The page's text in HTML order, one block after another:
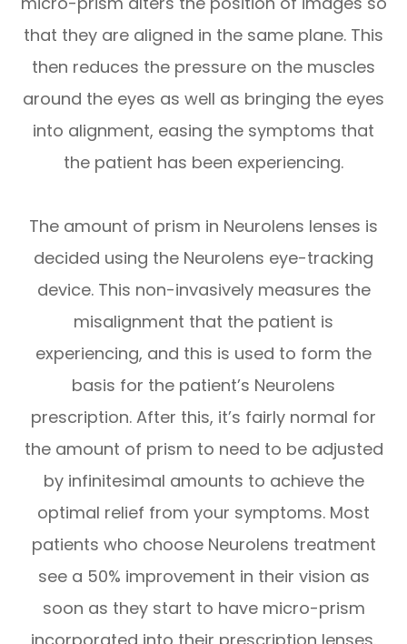
that they are aligned in the same plane. This
then reduces the pressure on the muscles
around the eyes as well as bringing the eyes
into alignment, easing the symptoms that
the patient has been experiencing.
The amount of prism in Neurolens lenses is
decided using the Neurolens eye-tracking
device. This non-invasively measures the
misalignment that the patient is
experiencing, and this is used to form the
basis for the patient’s Neurolens
prescription. After this, it’s fairly normal for
the amount of prism to need to be adjusted
by infinitesimal amounts to achieve the
optimal relief from your symptoms. Most
patients who choose Neurolens treatment
see a 50% improvement in their vision as
soon as they start to have micro-prism